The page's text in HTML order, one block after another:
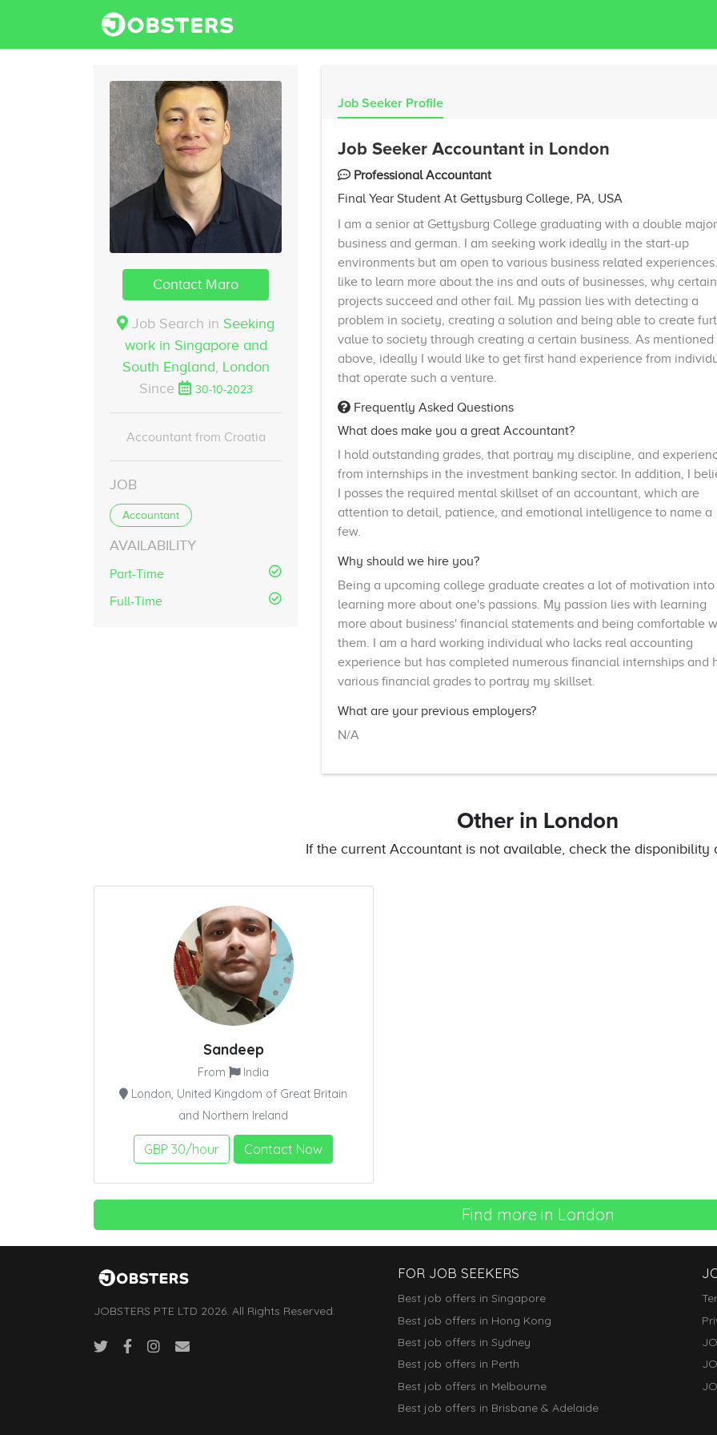
Contact Maro
Job Search in Seeking
work in Singapore and
South England, London
Since
30-10-2023
Accountant from Croatia
JOB
Accountant
AVAILABILITY
Part-Time
Full-Time
Job Seeker Profile
Job Seeker Accountant in London
Professional Accountant
Final Year Student At Gettysburg College, PA, USA
I am a senior at Gettysburg College graduating with a double
business and german. I am seeking work ideally in the start-up
environments but am open to various business related
like to learn more about the ins and outs of businesses, why certain
projects succeed and other fail. My passion lies with detecting a
problem in society, creating a solution and being able to create
value to society through creating a certain business. As mentioned
above, ideally I would like to get first hand experience from
that operate such a venture.
Frequently Asked Questions
What does make you a great Accountant?
I hold outstanding grades, that portray my discipline, and
from internships in the investment banking sector. In addition, I
I posses the required mental skillset of an accountant, which are
attention to detail, patience, and emotional intelligence to name a
few.
Why should we hire you?
Being a upcoming college graduate creates a lot of motivation into
learning more about one's passions. My passion lies with learning
more about business' financial statements and being comfortable
them. I am a hard working individual who lacks real accounting
experience but has completed numerous financial internships and
various financial grades to portray my skillset.
What are your previous employers?
N/A
Other in London
If the current Accountant is not available, check the disponibility
Sandeep
From
India
London, United Kingdom of Great Britain
and Northern Ireland
GBP 30/hour Contact Now
Find more in London
JOBSTERS PTE LTD 2026. All Rights Reserved.
FOR JOB SEEKERS
Best job offers in Singapore
Best job offers in Hong Kong
Best job offers in Sydney
Best job offers in Perth
Best job offers in Melbourne
Best job offers in Brisbane & Adelaide